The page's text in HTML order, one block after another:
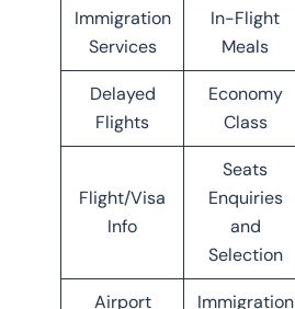
Immigration
Services
In-Flight
Meals
Delayed
Flights
Economy
Class
Flight/Visa
Info
Seats
Enquiries
and
Selection
Airport Immigration